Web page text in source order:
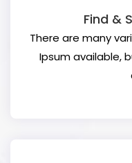
Find &
There are many
Ipsum available,